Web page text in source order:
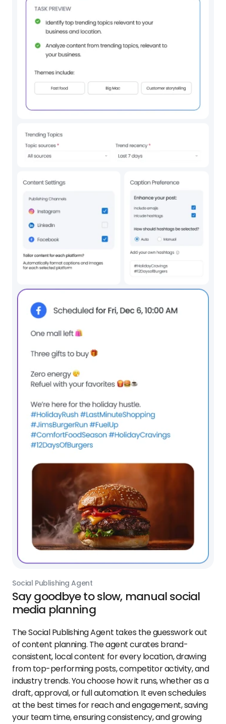
Social Publishing Agent
Say goodbye to slow, manual social
media planning
The Social Publishing Agent takes the guesswork out
of content planning. The agent curates brand-
consistent, local content for every location, drawing
from top-performing posts, competitor activity, and
industry trends. You choose how it runs, whether as a
draft, approval, or full automation. It even schedules
at the best times for reach and engagement, saving
your team time, ensuring consistency, and growing